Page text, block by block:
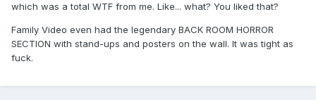
which was a total WTF from me. Like... what? You liked that?
Family Video even had the legendary BACK ROOM HORROR
SECTION with stand-ups and posters on the wall. It was tight as
fuck.